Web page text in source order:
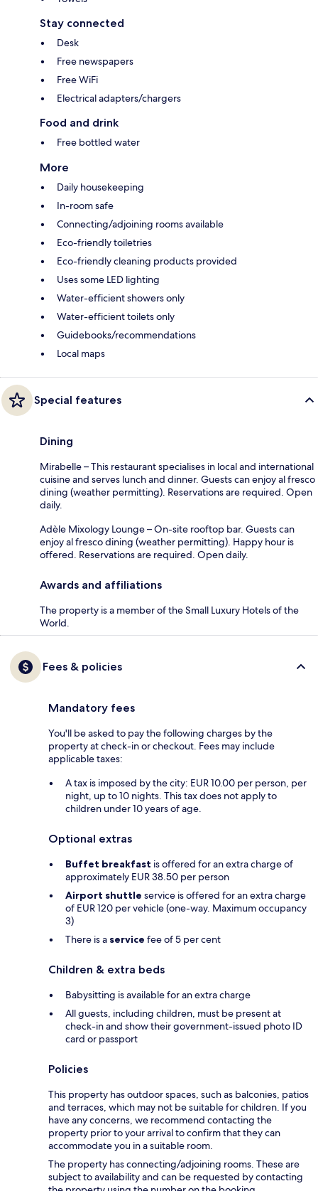
Stay connected
Desk
Free newspapers
Free WiFi
Electrical adapters/chargers
Food and drink
Free bottled water
More
Daily housekeeping
In-room safe
Connecting/adjoining rooms available
Eco-friendly toiletries
Eco-friendly cleaning products provided
Uses some LED lighting
Water-efficient showers only
Water-efficient toilets only
Guidebooks/recommendations
Local maps
Special features
Dining
Mirabelle – This restaurant specialises in local and international
cuisine and serves lunch and dinner. Guests can enjoy al fresco
dining (weather permitting). Reservations are required. Open
daily.
Adèle Mixology Lounge – On-site rooftop bar. Guests can
enjoy al fresco dining (weather permitting). Happy hour is
offered. Reservations are required. Open daily.
Awards and affiliations
The property is a member of the Small Luxury Hotels of the
World.
Fees & policies
Mandatory fees
You'll be asked to pay the following charges by the
property at check-in or checkout. Fees may include
applicable taxes:
A tax is imposed by the city: EUR 10.00 per person, per
night, up to 10 nights. This tax does not apply to
children under 10 years of age.
Optional extras
Buffet breakfast is offered for an extra charge of
approximately EUR 38.50 per person
Airport shuttle service is offered for an extra charge
of EUR 120 per vehicle (one-way. Maximum occupancy
3)
There is a service fee of 5 per cent
Children & extra beds
Babysitting is available for an extra charge
All guests, including children, must be present at
check-in and show their government-issued photo ID
card or passport
Policies
This property has outdoor spaces, such as balconies, patios
and terraces, which may not be suitable for children. If you
have any concerns, we recommend contacting the
property prior to your arrival to confirm that they can
accommodate you in a suitable room.
The property has connecting/adjoining rooms. These are
subject to availability and can be requested by contacting